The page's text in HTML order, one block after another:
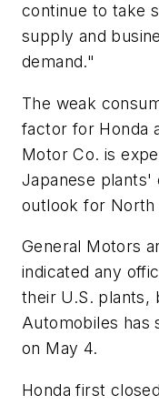
continue to take
supply and
demand."
The weak
factor for Honda
Motor Co. is
Japanese
outlook for North
General Motors
indicated any
their U.S. plants,
Automobiles has
on May 4.
Honda first